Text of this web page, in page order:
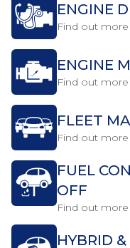
ENGINE
Find out more
ENGINE
Find out more
FLEET
Find out more
FUEL
OFF
Find out more
HYBRID